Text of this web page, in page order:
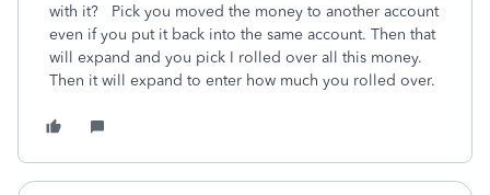
with it? Pick you moved the money to another account
even if you put it back into the same account. Then that
will expand and you pick I rolled over all this money.
Then it will expand to enter how much you rolled over.